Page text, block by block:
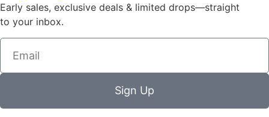
Early sales, exclusive deals & limited drops—straight
to your inbox.
Sign Up